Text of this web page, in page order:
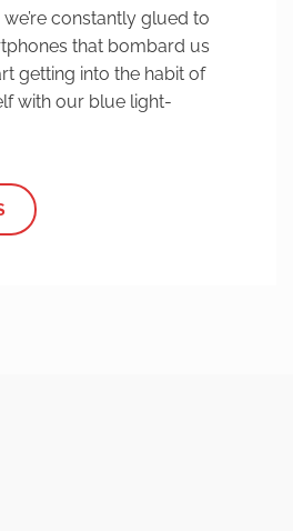
we’re constantly glued to
that bombard us
getting into the habit of
with our blue light-